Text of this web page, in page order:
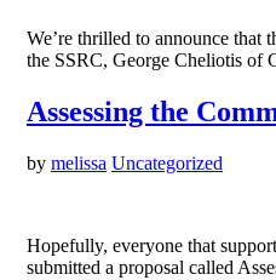
We’re thrilled to announce that
the SSRC, George Cheliotis of
Assessing the
by melissa Uncategorized
Hopefully, everyone that
submitted a proposal called